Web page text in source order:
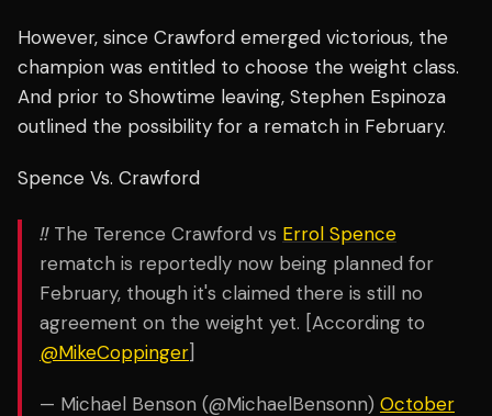
However, since Crawford emerged victorious, the
champion was entitled to choose the weight class.
And prior to Showtime leaving, Stephen Espinoza
outlined the possibility for a rematch in February.
Spence Vs. Crawford
‼️ The Terence Crawford vs Errol Spence
rematch is reportedly now being planned for
February, though it's claimed there is still no
agreement on the weight yet. [According to
@MikeCoppinger]
— Michael Benson (@MichaelBensonn) October